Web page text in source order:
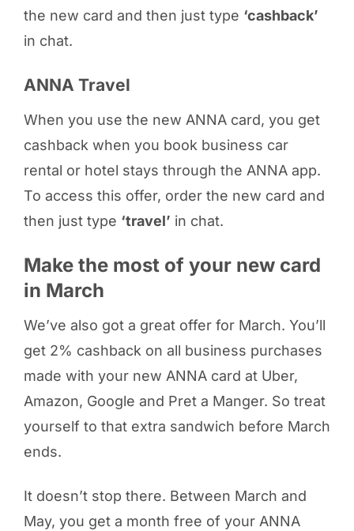
the new card and then just type ‘cashback’
in chat.
ANNA Travel
When you use the new ANNA card, you get
cashback when you book business car
rental or hotel stays through the ANNA app.
To access this offer, order the new card and
then just type ‘travel’ in chat.
Make the most of your new card
in March
We’ve also got a great offer for March. You’ll
get 2% cashback on all business purchases
made with your new ANNA card at Uber,
Amazon, Google and Pret a Manger. So treat
yourself to that extra sandwich before March
ends.
It doesn’t stop there. Between March and
May, you get a month free of your ANNA